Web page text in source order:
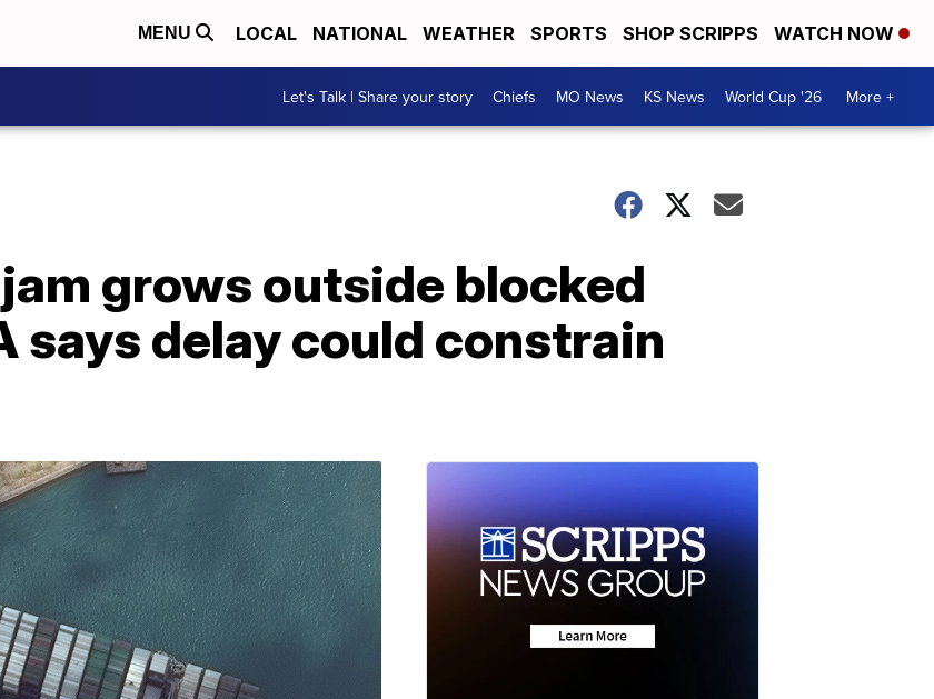
MENU LOCAL NATIONAL WEATHER SPORTS SHOP SCRIPPS WATCH NOW
Let's Talk | Share your story Chiefs MO News KS News World Cup '26 More +
grows outside blocked
says delay could constrain